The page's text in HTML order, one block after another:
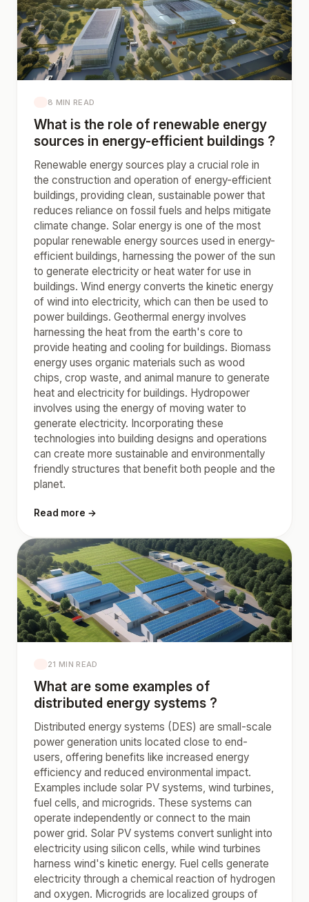
8 MIN READ
What is the role of renewable energy
sources in energy-efficient buildings ?
Renewable energy sources play a crucial role in
the construction and operation of energy-efficient
buildings, providing clean, sustainable power that
reduces reliance on fossil fuels and helps mitigate
climate change. Solar energy is one of the most
popular renewable energy sources used in energy-
efficient buildings, harnessing the power of the sun
to generate electricity or heat water for use in
buildings. Wind energy converts the kinetic energy
of wind into electricity, which can then be used to
power buildings. Geothermal energy involves
harnessing the heat from the earth's core to
provide heating and cooling for buildings. Biomass
energy uses organic materials such as wood
chips, crop waste, and animal manure to generate
heat and electricity for buildings. Hydropower
involves using the energy of moving water to
generate electricity. Incorporating these
technologies into building designs and operations
can create more sustainable and environmentally
friendly structures that benefit both people and the
planet.
Read more →
21 MIN READ
What are some examples of
distributed energy systems ?
Distributed energy systems (DES) are small-scale
power generation units located close to end-
users, offering benefits like increased energy
efficiency and reduced environmental impact.
Examples include solar PV systems, wind turbines,
fuel cells, and microgrids. These systems can
operate independently or connect to the main
power grid. Solar PV systems convert sunlight into
electricity using silicon cells, while wind turbines
harness wind's kinetic energy. Fuel cells generate
electricity through a chemical reaction of hydrogen
and oxygen. Microgrids are localized groups of